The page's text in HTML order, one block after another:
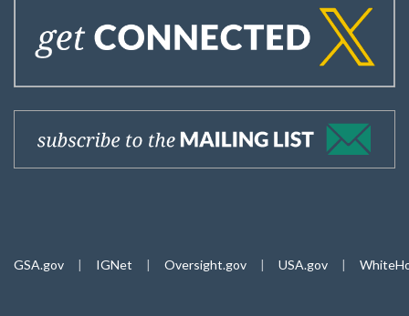
GSA.gov | IGNet | Oversight.gov | USA.gov |